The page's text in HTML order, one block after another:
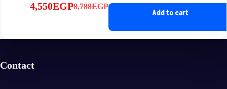
8,788EGP
Original
4,550EGPCurrent
Add to cart
Contact